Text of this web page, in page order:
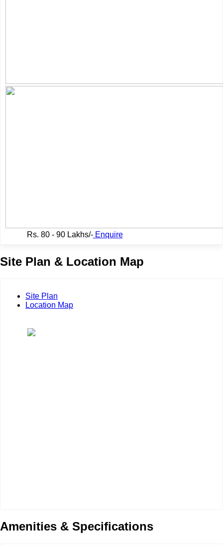
Rs. 80 - 90 Lakhs/-Enquire
Site Plan & Location Map
Site Plan
Location Map
Amenities & Specifications